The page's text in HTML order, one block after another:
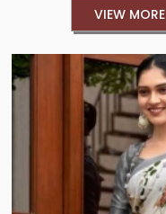
VIEW MORE